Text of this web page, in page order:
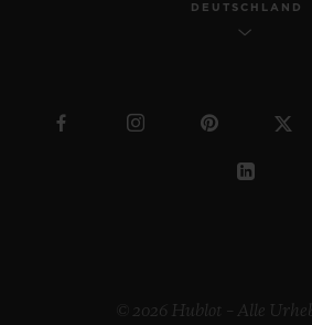
DEUTSCHLAND
© 2026 Hublot – Alle